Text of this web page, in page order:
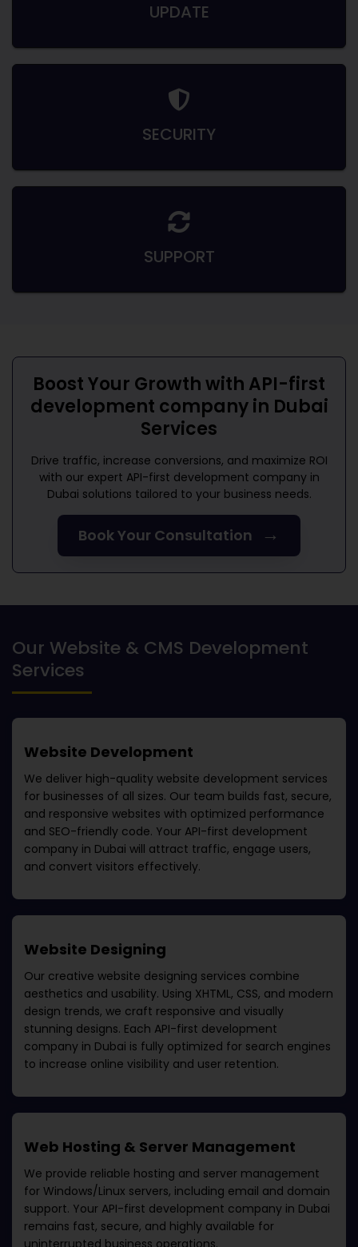
UPDATE
SECURITY
SUPPORT
Boost Your Growth with API-first
development company in Dubai
Services
Drive traffic, increase conversions, and maximize ROI
with our expert API-first development company in
Dubai solutions tailored to your business needs.
Book Your Consultation →
Our Website & CMS Development
Services
Website Development
We deliver high-quality website development services
for businesses of all sizes. Our team builds fast, secure,
and responsive websites with optimized performance
and SEO-friendly code. Your API-first development
company in Dubai will attract traffic, engage users,
and convert visitors effectively.
Website Designing
Our creative website designing services combine
aesthetics and usability. Using XHTML, CSS, and modern
design trends, we craft responsive and visually
stunning designs. Each API-first development
company in Dubai is fully optimized for search engines
to increase online visibility and user retention.
Web Hosting & Server Management
We provide reliable hosting and server management
for Windows/Linux servers, including email and domain
support. Your API-first development company in Dubai
remains fast, secure, and highly available for
uninterrupted business operations.